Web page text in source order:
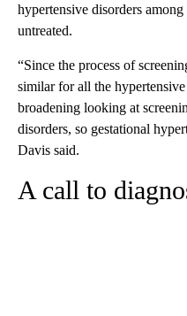
hypertensive disorders
untreated.
“Since the process of
similar for all the
broadening looking at
disorders, so gestational
Davis said.
A call to